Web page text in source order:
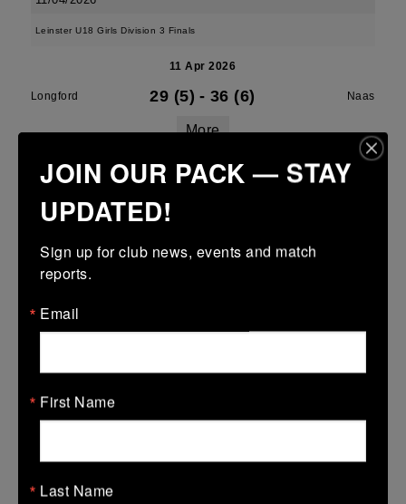
Leinster U18 Girls Division 3 Finals
11 Apr 2026
Longford 29 (5) - 36 (6) Naas
More
Leinster Youth Boys U13 Div 1 2026
11 Apr 2026
05/04/2026
05 Apr 2026
Athy
JOIN OUR PACK — STAY
UPDATED!
Sign up for club news, events and match
reports.
Email
First Name
Last Name